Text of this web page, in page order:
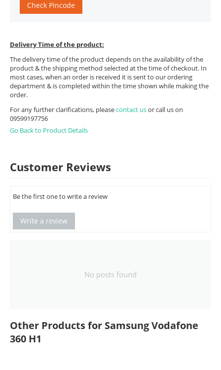
Check Pincode
Delivery Time of the product:
The delivery time of the product depends on the availability of the
product & the shipping method selected at the time of checkout. In
most cases, when an order is received it is sent to our ordering
department & is completed within the time shown while making the
order.
For any further clarifications, pleasecontact usor call us on
09599197756
Go Back to Product Details
Customer Reviews
Be the first one to write a review
Write a review
No posts found
Other Products for Samsung Vodafone
360 H1